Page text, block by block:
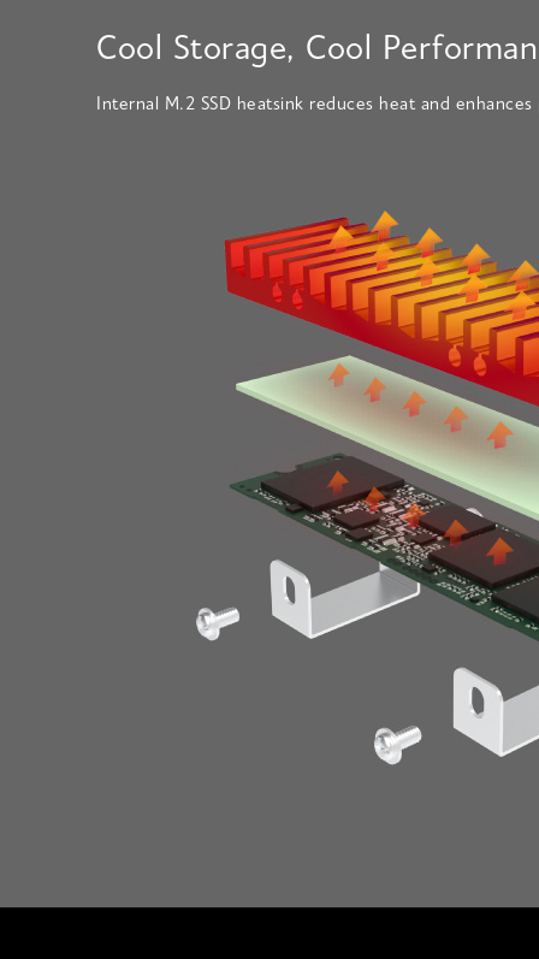
Cool Storage, Cool
Internal M.2 SSD heatsink reduces heat and